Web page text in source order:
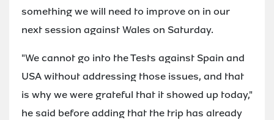
something we will need to improve on in our
next session against Wales on Saturday.
"We cannot go into the Tests against Spain and
USA without addressing those issues, and that
is why we were grateful that it showed up today,"
he said before adding that the trip has already